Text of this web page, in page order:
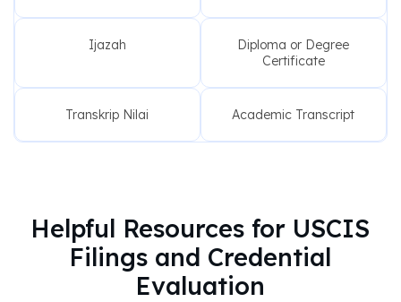
Ijazah
Diploma or Degree
Certificate
Transkrip Nilai Academic Transcript
Helpful Resources for USCIS
Filings and Credential
Evaluation